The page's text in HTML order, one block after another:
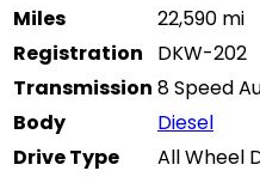
Miles
22,590 mi
Registration
DKW-202
Transmission 8 Speed
Body
Diesel
Drive Type
All Wheel